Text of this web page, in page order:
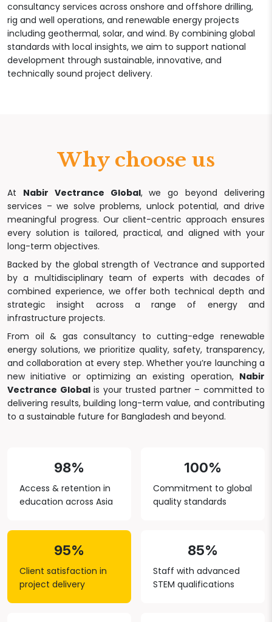
consultancy services across onshore and offshore drilling,
rig and well operations, and renewable energy projects
including geothermal, solar, and wind. By combining global
standards with local insights, we aim to support national
development through sustainable, innovative, and
technically sound project delivery.
Why choose us
At Nabir Vectrance Global, we go beyond delivering
services – we solve problems, unlock potential, and drive
meaningful progress. Our client-centric approach ensures
every solution is tailored, practical, and aligned with your
long-term objectives.
Backed by the global strength of Vectrance and supported
by a multidisciplinary team of experts with decades of
combined experience, we offer both technical depth and
strategic insight across a range of energy and
infrastructure projects.
From oil & gas consultancy to cutting-edge renewable
energy solutions, we prioritize quality, safety, transparency,
and collaboration at every step. Whether you’re launching a
new initiative or optimizing an existing operation, Nabir
Vectrance Globalis your trusted partner – committed to
delivering results, building long-term value, and contributing
to a sustainable future for Bangladesh and beyond.
98%
Access & retention in
education across Asia
100%
Commitment to global
quality standards
95%
Client satisfaction in
project delivery
85%
Staff with advanced
STEM qualifications